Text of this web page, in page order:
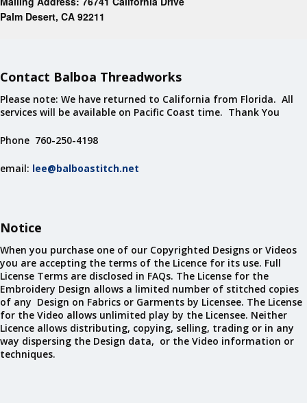
Palm Desert, CA 92211
Contact Balboa Threadworks
Please note: We have returned to California from Florida. All
services will be available on Pacific Coast time. Thank You
Phone 760-250-4198
email: lee@balboastitch.net
Notice
When you purchase one of our Copyrighted Designs or Videos
you are accepting the terms of the Licence for its use. Full
License Terms are disclosed in FAQs. The License for the
Embroidery Design allows a limited number of stitched copies
of any Design on Fabrics or Garments by Licensee. The License
for the Video allows unlimited play by the Licensee. Neither
Licence allows distributing, copying, selling, trading or in any
way dispersing the Design data, or the Video information or
techniques.